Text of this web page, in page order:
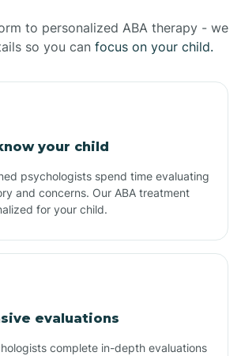
to personalized ABA therapy - we
so you can focus on your child.
your child
psychologists spend time evaluating
and concerns. Our ABA treatment
for your child.
evaluations
complete in-depth evaluations